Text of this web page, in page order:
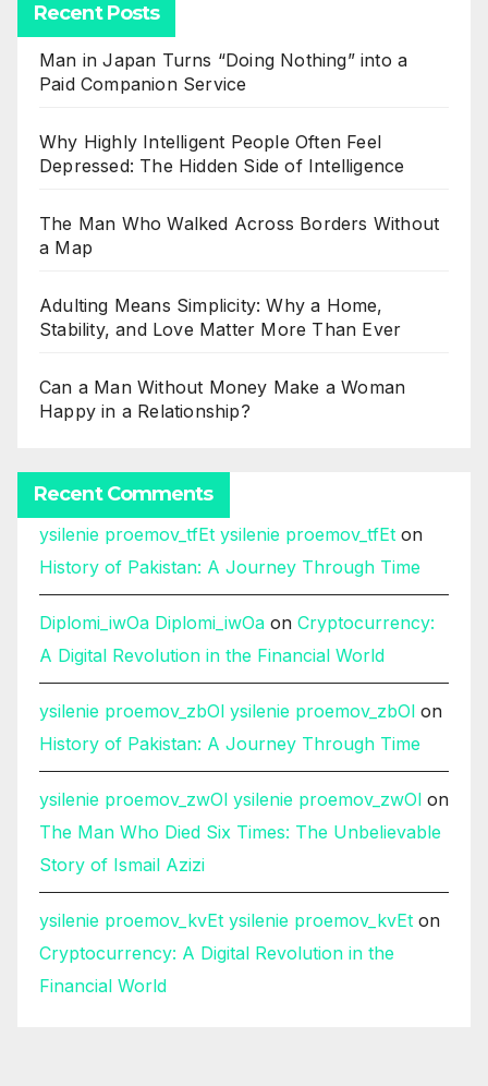
Recent Posts
Man in Japan Turns “Doing Nothing” into a
Paid Companion Service
Why Highly Intelligent People Often Feel
Depressed: The Hidden Side of Intelligence
The Man Who Walked Across Borders Without
a Map
Adulting Means Simplicity: Why a Home,
Stability, and Love Matter More Than Ever
Can a Man Without Money Make a Woman
Happy in a Relationship?
Recent Comments
ysilenie proemov_tfEt ysilenie proemov_tfEt on
History of Pakistan: A Journey Through Time
Diplomi_iwOa Diplomi_iwOa on Cryptocurrency:
A Digital Revolution in the Financial World
ysilenie proemov_zbOl ysilenie proemov_zbOl on
History of Pakistan: A Journey Through Time
ysilenie proemov_zwOl ysilenie proemov_zwOl on
The Man Who Died Six Times: The Unbelievable
Story of Ismail Azizi
ysilenie proemov_kvEt ysilenie proemov_kvEt on
Cryptocurrency: A Digital Revolution in the
Financial World